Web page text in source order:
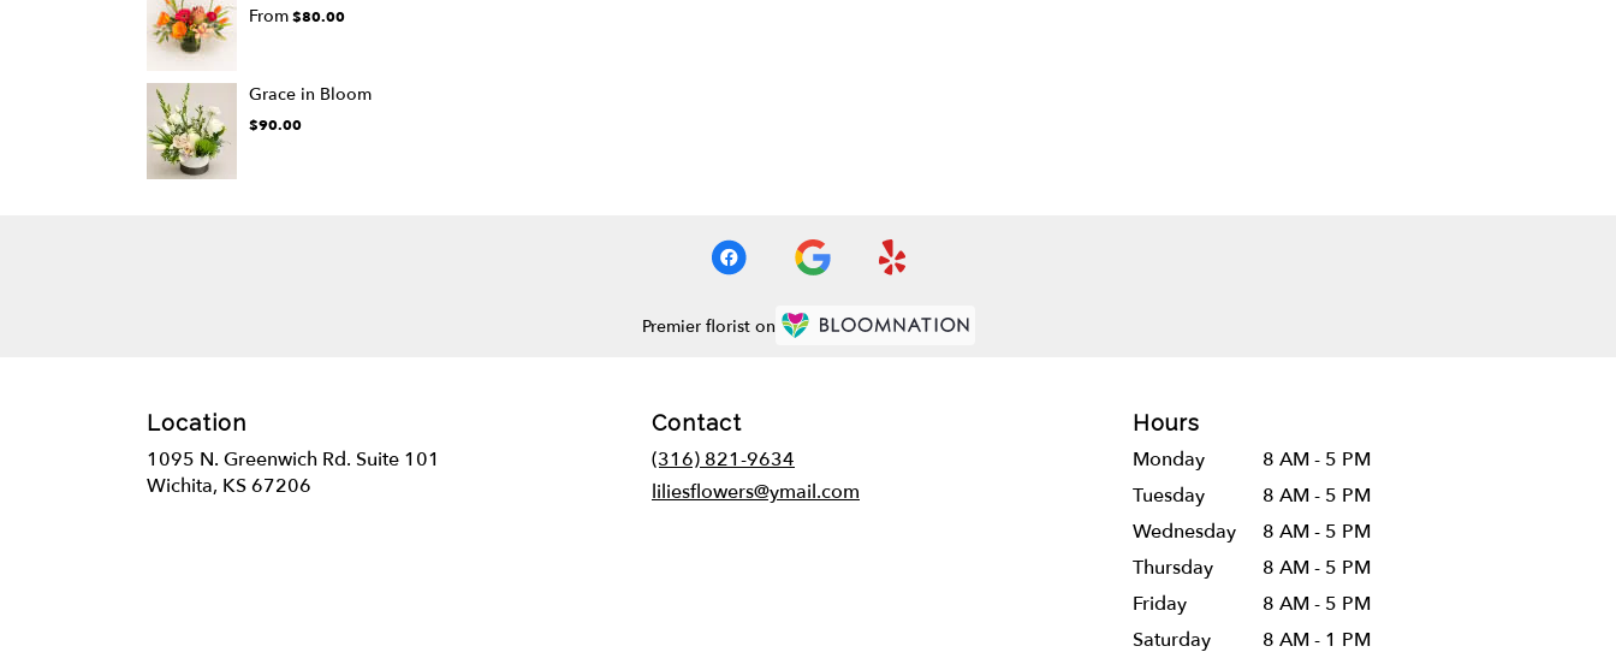
From$80.00
Grace in Bloom
$90.00
Premier florist on
Location
1095 N. Greenwich Rd. Suite 101
Wichita, KS 67206
Contact
(316) 821-9634
liliesflowers@ymail.com
Hours
Monday
8 AM - 5 PM
Tuesday
8 AM - 5 PM
Wednesday
8 AM - 5 PM
Thursday
8 AM - 5 PM
Friday
8 AM - 5 PM
Saturday
8 AM - 1 PM